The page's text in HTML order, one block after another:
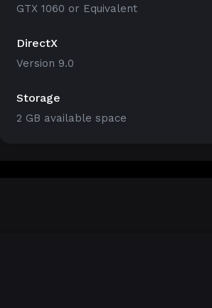
GTX 1060 or Equivalent
DirectX
Version 9.0
Storage
2 GB available space